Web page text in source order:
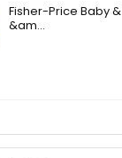
Fisher-Price Baby
&am...